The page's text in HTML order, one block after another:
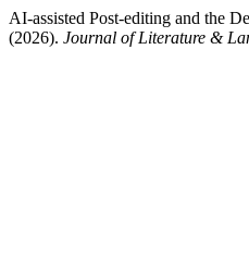
AI-assisted Post-editing and the
(2026). Journal of Literature &